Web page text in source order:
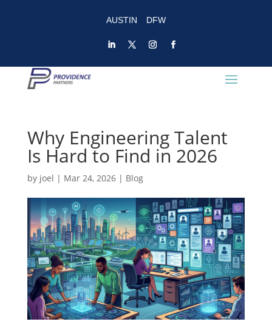
AUSTIN DFW
Why Engineering Talent
Is Hard to Find in 2026
by joel | Mar 24, 2026| Blog